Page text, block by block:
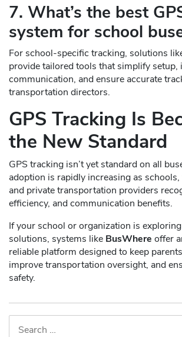
7. What’s the best
system for school
For school-specific tracking, solutions
provide tailored tools that simplify setup,
communication, and ensure accurate
transportation directors.
GPS Tracking Is
the New Standard
GPS tracking isn’t yet standard on all
adoption is rapidly increasing as
and private transportation providers
efficiency, and communication benefits.
If your school or organization is
solutions, systems like BusWhere offer
reliable platform designed to keep
improve transportation oversight, and
safety.